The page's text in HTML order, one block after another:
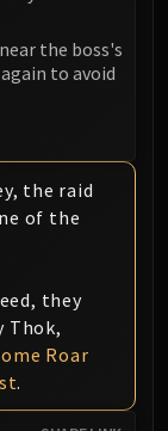
the boss's
to avoid
the raid
of the
they
Thok,
Roar
.